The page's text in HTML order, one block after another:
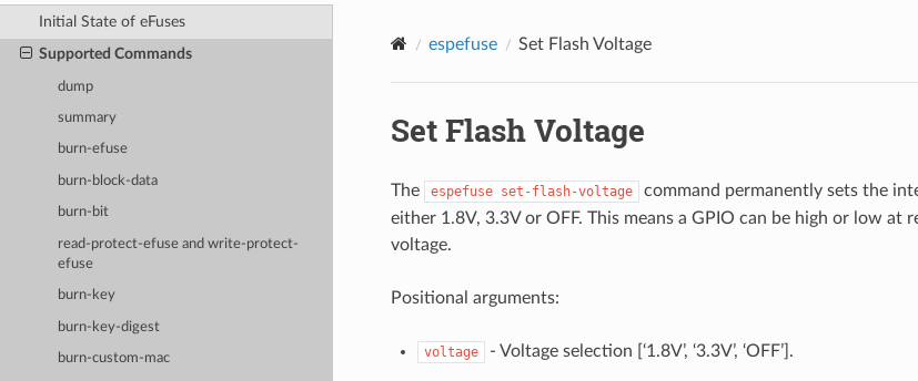
Initial State of eFuses
Supported Commands
dump
summary
burn-efuse
burn-block-data
burn-bit
read-protect-efuse and write-protect-
efuse
burn-key
burn-key-digest
burn-custom-mac
espefuse Set Flash Voltage
Set Flash Voltage
The espefuse set-flash-voltage
command permanently sets the
either 1.8V, 3.3V or OFF. This means a GPIO can be high or low at
voltage.
Positional arguments:
voltage - Voltage selection [‘1.8V’, ‘3.3V’, ‘OFF’].